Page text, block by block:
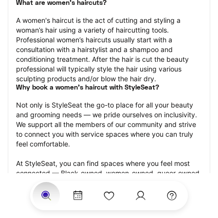
What are women's haircuts?
A women's haircut is the act of cutting and styling a
woman’s hair using a variety of haircutting tools.
Professional women’s haircuts usually start with a
consultation with a hairstylist and a shampoo and
conditioning treatment. After the hair is cut the beauty
professional will typically style the hair using various
sculpting products and/or blow the hair dry.
Why book a women's haircut with StyleSeat?
Not only is StyleSeat the go-to place for all your beauty
and grooming needs — we pride ourselves on inclusivity.
We support all the members of our community and strive
to connect you with service spaces where you can truly
feel comfortable.
At StyleSeat, you can find spaces where you feel most
connected — Black-owned, women-owned, queer-owned,
LGBTQ-friendly — to name a few, and get serviced by
beauty and grooming professionals who will help you look
your best and feel more confident by the end of your